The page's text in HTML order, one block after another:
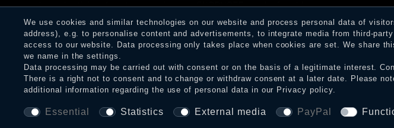
on the authenticity of customer reviews on SHOPVOTE can be found here
receiving a notification email, traders can verify the reviews and inform about the
We use cookies and similar technologies on our website and process personal data of
address), e.g. to personalise content and advertisements, to integrate media from third-
access to our website. Data processing only takes place when cookies are set. We share
we name in the settings.
Data processing may be carried out with consent or on the basis of a legitimate interest.
There is a right not to consent and to change or withdraw consent at a later date. Please
additional information regarding the use of personal data in our Privacy policy.
Essential Statistics External media PayPal
Legal disclosure Privacy policy Terms and conditions